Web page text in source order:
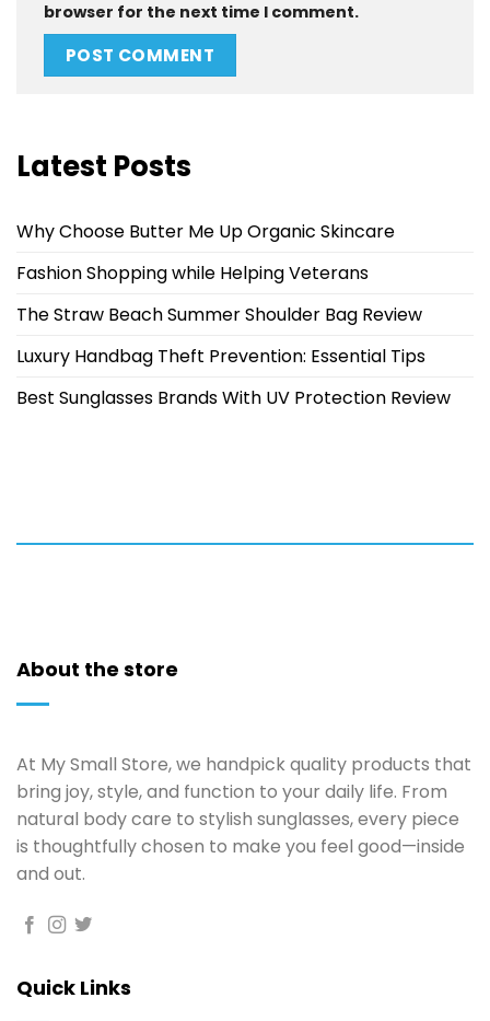
browser for the next time I comment.
Latest Posts
Why Choose Butter Me Up Organic Skincare
Fashion Shopping while Helping Veterans
The Straw Beach Summer Shoulder Bag Review
Luxury Handbag Theft Prevention: Essential Tips
Best Sunglasses Brands With UV Protection Review
About the store
At My Small Store, we handpick quality products that
bring joy, style, and function to your daily life. From
natural body care to stylish sunglasses, every piece
is thoughtfully chosen to make you feel good—inside
and out.
Quick Links